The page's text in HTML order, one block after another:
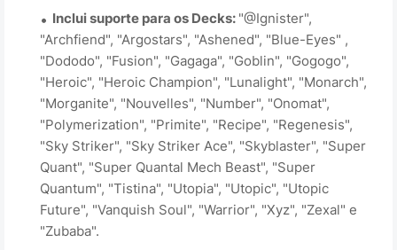
Inclui suporte para os Decks: "@Ignister",
"Archfiend", "Argostars", "Ashened", "Blue-Eyes" ,
"Dododo", "Fusion", "Gagaga", "Goblin", "Gogogo",
"Heroic", "Heroic Champion", "Lunalight", "Monarch",
"Morganite", "Nouvelles", "Number", "Onomat",
"Polymerization", "Primite", "Recipe", "Regenesis",
"Sky Striker", "Sky Striker Ace", "Skyblaster", "Super
Quant", "Super Quantal Mech Beast", "Super
Quantum", "Tistina", "Utopia", "Utopic", "Utopic
Future", "Vanquish Soul", "Warrior", "Xyz", "Zexal" e
"Zubaba".